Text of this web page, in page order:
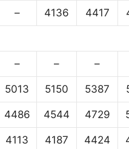
– 4136 4417
– – –
5013 5150 5387
4486 4544 4729
4113 4187 4424